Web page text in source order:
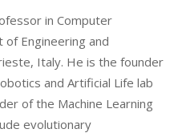
in Computer
Engineering and
Italy. He is the founder
and Artificial Life lab
of the Machine Learning
evolutionary